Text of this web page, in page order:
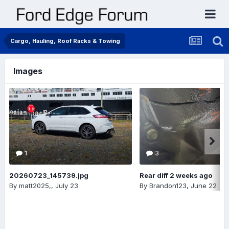
Cargo, Hauling, Roof Racks & Towing
Images
1
20260723_145739.jpg
By matt2025,, July 23
3
Rear diff 2 weeks ago
By Brandon123, June 22